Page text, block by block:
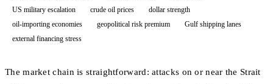
US military escalation
crude oil prices
dollar strength
oil-importing economies
geopolitical risk premium
Gulf shipping lanes
external financing stress
The market chain is straightforward: attacks on or near the Strait